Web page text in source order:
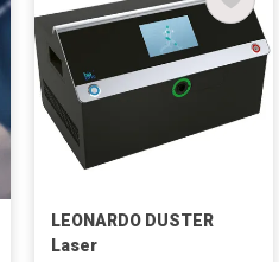
LEONARDO DUSTER
Laser